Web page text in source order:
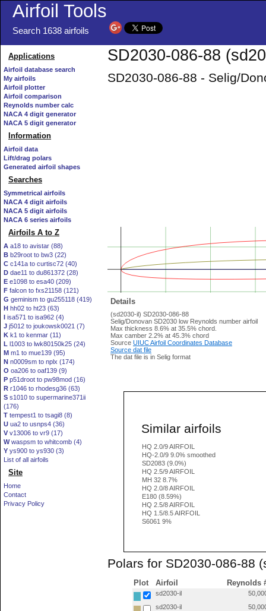
Airfoil Tools
Search 1638 airfoils
Applications
Airfoil database search
My airfoils
Airfoil plotter
Airfoil comparison
Reynolds number calc
NACA 4 digit generator
NACA 5 digit generator
Information
Airfoil data
Lift/drag polars
Generated airfoil shapes
Searches
Symmetrical airfoils
NACA 4 digit airfoils
NACA 5 digit airfoils
NACA 6 series airfoils
Airfoils A to Z
A a18 to avistar (88)
B b29root to bw3 (22)
C c141a to curtisc72 (40)
D dae11 to du861372 (28)
E e1098 to esa40 (209)
F falcon to fxs21158 (121)
G geminism to gu255118 (419)
H hh02 to ht23 (63)
I isa571 to isa962 (4)
J j5012 to joukowsk0021 (7)
K k1 to kenmar (11)
L l1003 to lwk80150k25 (24)
M m1 to mue139 (95)
N n0009sm to nplx (174)
O oa206 to oaf139 (9)
P p51droot to pw98mod (16)
R r1046 to rhodesg36 (63)
S s1010 to supermarine371ii
(176)
T tempest1 to tsagi8 (8)
U ua2 to usnps4 (36)
V v13006 to vr9 (17)
Wwaspsm to whitcomb (4)
Y ys900 to ys930 (3)
List of all airfoils
Site
Home
Contact
Privacy Policy
SD2030-086-88
SD2030-086-88 - Selig/
Details
(sd2030-il) SD2030-086-88
Selig/Donovan SD2030 low Reynolds number airfoil
Max thickness 8.6% at 35.5% chord.
Max camber 2.2% at 45.3% chord
Source UIUC Airfoil Coordinates Database
Source dat file
The dat file is in Selig format
Similar airfoils
HQ 2.0/9 AIRFOIL
HQ-2.0/9 9.0% smoothed
SD2083 (9.0%)
HQ 2.5/9 AIRFOIL
MH 32 8.7%
HQ 2.0/8 AIRFOIL
E180 (8.59%)
HQ 2.5/8 AIRFOIL
HQ 1.5/8.5 AIRFOIL
S6061 9%
Polars for SD2030-086-88
Plot Airfoil Reynolds
sd2030-il
sd2030-il